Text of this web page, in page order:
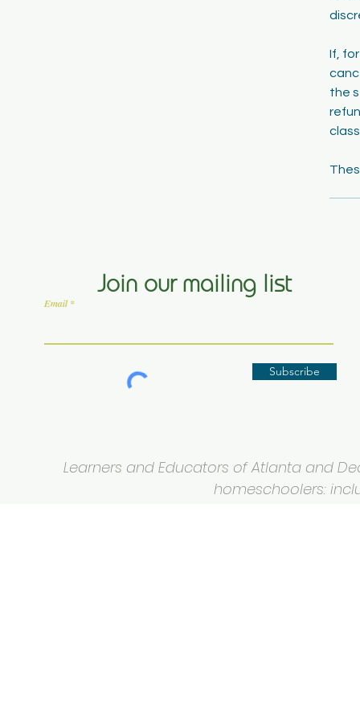
If,
the
Join our mailing list
Email
Subscribe
Learners and Educators of Atlanta and
homeschoolers: